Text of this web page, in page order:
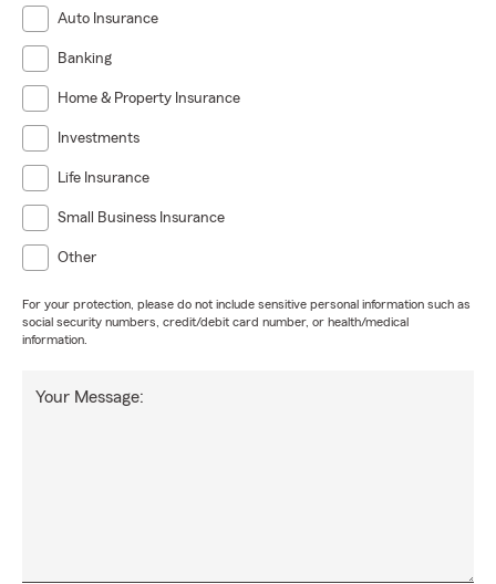
Auto Insurance
Banking
Home & Property Insurance
Investments
Life Insurance
Small Business Insurance
Other
For your protection, please do not include sensitive personal information such as
social security numbers, credit/debit card number, or health/medical
information.
Your Message: